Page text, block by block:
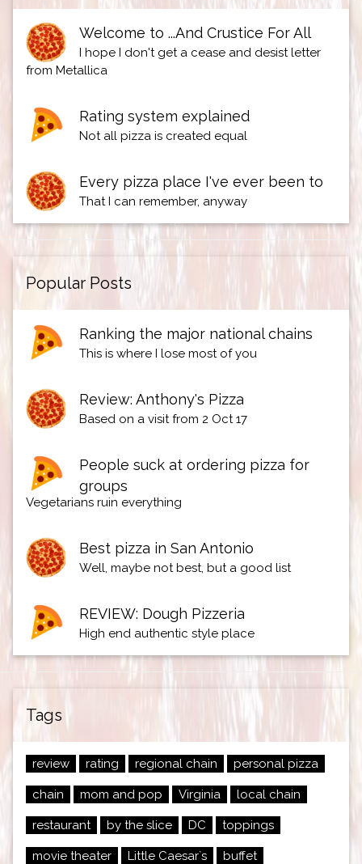
Welcome to ...And Crustice For All
I hope I don't get a cease and desist letter
from Metallica
Rating system explained
Not all pizza is created equal
Every pizza place I've ever been to
That I can remember, anyway
Popular Posts
Ranking the major national chains
This is where I lose most of you
Review: Anthony's Pizza
Based on a visit from 2 Oct 17
People suck at ordering pizza for
groups
Vegetarians ruin everything
Best pizza in San Antonio
Well, maybe not best, but a good list
REVIEW: Dough Pizzeria
High end authentic style place
Tags
review rating regional chain personal pizza
chain mom and pop Virginia local chain
restaurant by the slice DC toppings
movie theater Little Caesar`s buffet